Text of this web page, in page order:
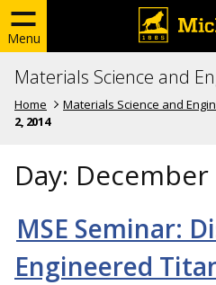
Menu
Materials Science and
Home Materials Science and
2, 2014
Day: December
MSE Seminar:
Engineered